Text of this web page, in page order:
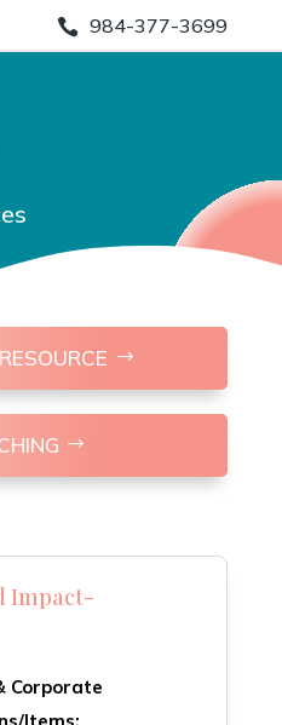
 984-377-3699
Impact-
Corporate